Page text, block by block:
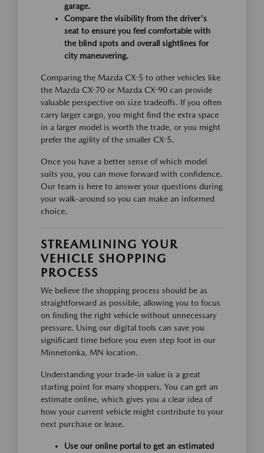
garage.
Compare the visibility from the driver's
seat to ensure you feel comfortable with
the blind spots and overall sightlines for
city maneuvering.
Comparing the Mazda CX-5 to other vehicles like
the Mazda CX-70 or Mazda CX-90 can provide
valuable perspective on size tradeoffs. If you often
carry larger cargo, you might find the extra space
in a larger model is worth the trade, or you might
prefer the agility of the smaller CX-5.
Once you have a better sense of which model
suits you, you can move forward with confidence.
Our team is here to answer your questions during
your walk-around so you can make an informed
choice.
STREAMLINING YOUR
VEHICLE SHOPPING
PROCESS
We believe the shopping process should be as
straightforward as possible, allowing you to focus
on finding the right vehicle without unnecessary
pressure. Using our digital tools can save you
significant time before you even step foot in our
Minnetonka, MN location.
Understanding your trade-in value is a great
starting point for many shoppers. You can get an
estimate online, which gives you a clear idea of
how your current vehicle might contribute to your
next purchase or lease.
Use our online portal to get an estimated